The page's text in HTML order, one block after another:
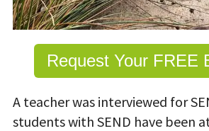
Request Your FREE
A teacher was interviewed for
students with SEND have been